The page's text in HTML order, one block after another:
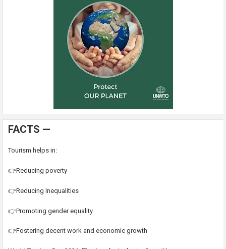
FACTS —
Tourism helps in:
👉Reducing poverty
👉Reducing Inequalities
👉Promoting gender equality
👉Fostering decent work and economic growth